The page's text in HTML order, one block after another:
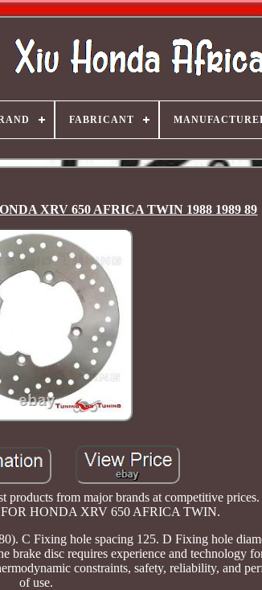
FABRICANT
XRV 650 AFRICA TWIN 1988 1989 89
products from major brands at competitive
HONDA XRV 650 AFRICA TWIN.
C Fixing hole spacing 125. D Fixing hole
brake disc requires experience and technology
constraints, safety, reliability, and
of use.